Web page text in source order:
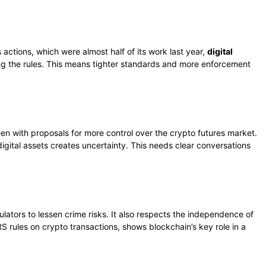
which were almost half of its work last year, digital
the rules. This means tighter standards and more enforcement
with proposals for more control over the crypto futures market.
assets creates uncertainty. This needs clear conversations
to lessen crime risks. It also respects the independence of
on crypto transactions, shows blockchain’s key role in a